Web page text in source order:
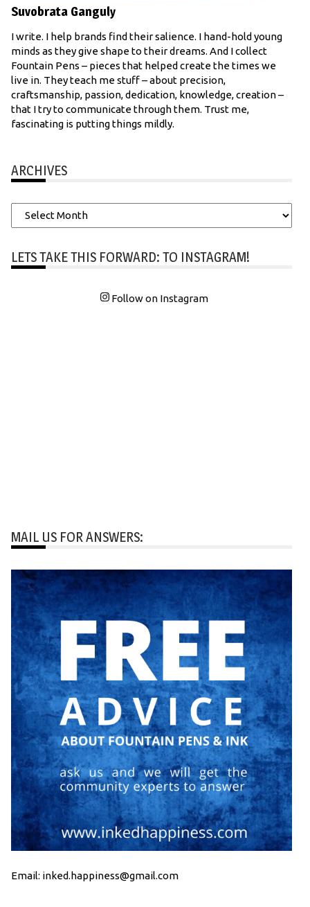
Suvobrata Ganguly
I write. I help brands find their salience. I hand-hold young
minds as they give shape to their dreams. And I collect
Fountain Pens – pieces that helped create the times we
live in. They teach me stuff – about precision,
craftsmanship, passion, dedication, knowledge, creation –
that I try to communicate through them. Trust me,
fascinating is putting things mildly.
ARCHIVES
Archives
LETS TAKE THIS FORWARD: TO INSTAGRAM!
Follow on Instagram
MAIL US FOR ANSWERS:
Email: inked.happiness@gmail.com